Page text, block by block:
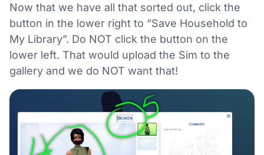
Now that we have all that sorted out, click the
button in the lower right to “Save Household to
My Library”. Do NOT click the button on the
lower left. That would upload the Sim to the
gallery and we do NOT want that!